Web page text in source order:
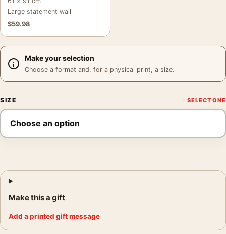
Large statement wall
$59.98
Make your selection
Choose a format and, for a physical print, a size.
SIZE
Make this a gift
Add a printed gift message